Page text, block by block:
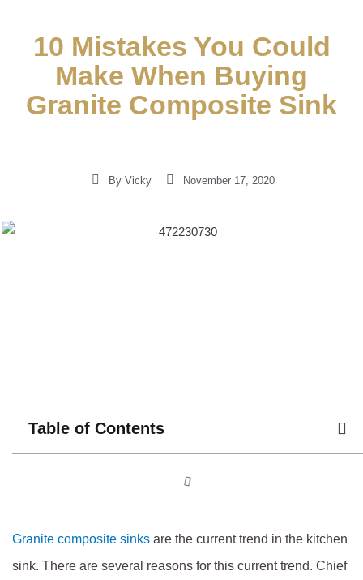
10 Mistakes You Could
Make When Buying
Granite Composite Sink
ByVicky November 17, 2020
Table of Contents
Granite composite sinksare the current trend in the kitchen
sink. There are several reasons for this current trend. Chief